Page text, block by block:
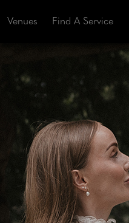
Venues Find A Service